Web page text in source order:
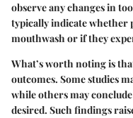
observe any changes in
typically indicate whether
mouthwash or if they
What’s worth noting is
outcomes. Some studies
while others may
desired. Such findings